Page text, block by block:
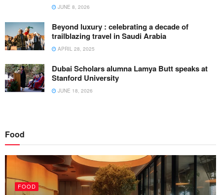
JUNE 8, 2026
Beyond luxury : celebrating a decade of
trailblazing travel in Saudi Arabia
APRIL 28, 2025
Dubai Scholars alumna Lamya Butt speaks at
Stanford University
JUNE 18, 2026
Food
FOOD